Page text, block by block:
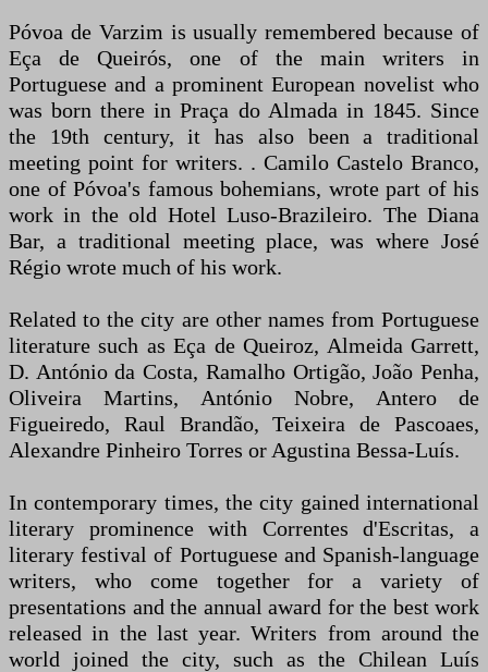
Póvoa de Varzim is usually remembered because of
Eça de Queirós, one of the main writers in
Portuguese and a prominent European novelist who
was born there in Praça do Almada in 1845. Since
the 19th century, it has also been a traditional
meeting point for writers. . Camilo Castelo Branco,
one of Póvoa's famous bohemians, wrote part of his
work in the old Hotel Luso-Brazileiro. The Diana
Bar, a traditional meeting place, was where José
Régio wrote much of his work.
Related to the city are other names from Portuguese
literature such as Eça de Queiroz, Almeida Garrett,
D. António da Costa, Ramalho Ortigão, João Penha,
Oliveira Martins, António Nobre, Antero de
Figueiredo, Raul Brandão, Teixeira de Pascoaes,
Alexandre Pinheiro Torres or Agustina Bessa-Luís.
In contemporary times, the city gained international
literary prominence with Correntes d'Escritas, a
literary festival of Portuguese and Spanish-language
writers, who come together for a variety of
presentations and the annual award for the best work
released in the last year. Writers from around the
world joined the city, such as the Chilean Luís